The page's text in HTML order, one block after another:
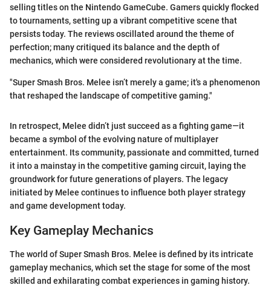
selling titles on the Nintendo GameCube. Gamers quickly flocked
to tournaments, setting up a vibrant competitive scene that
persists today. The reviews oscillated around the theme of
perfection; many critiqued its balance and the depth of
mechanics, which were considered revolutionary at the time.
"Super Smash Bros. Melee isn’t merely a game; it's a phenomenon
that reshaped the landscape of competitive gaming."
In retrospect, Melee didn’t just succeed as a fighting game—it
became a symbol of the evolving nature of multiplayer
entertainment. Its community, passionate and committed, turned
it into a mainstay in the competitive gaming circuit, laying the
groundwork for future generations of players. The legacy
initiated by Melee continues to influence both player strategy
and game development today.
Key Gameplay Mechanics
The world of Super Smash Bros. Melee is defined by its intricate
gameplay mechanics, which set the stage for some of the most
skilled and exhilarating combat experiences in gaming history.